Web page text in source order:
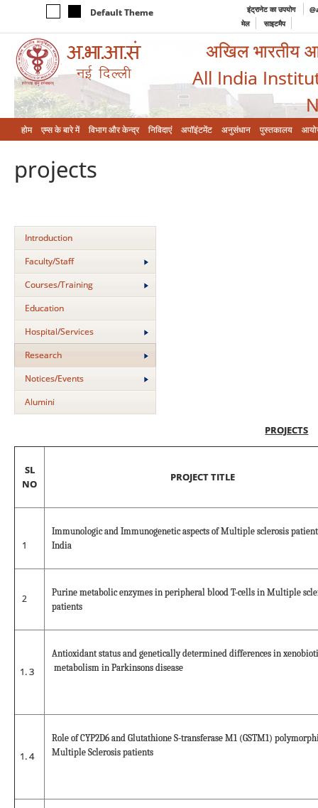
Default Theme इंट्रानेट का उपयोग
मेल
साइटमैप
अखिल भारतीय
All India
होम एम्‍स के बारे में विभाग और केन्‍द्र निविदाएं अपॉइंटमेंट अनुसंधान पुस्तकालय
projects
Introduction
Faculty/Staff
Courses/Training
Education
Hospital/Services
Research
Notices/Events
Alumini
PROJECTS
SL
NO
PROJECT TITLE
1
Immunologic and Immunogenetic aspects of Multiple sclerosis
India
2
Purine metabolic enzymes in peripheral blood T-cells in Multiple
patients
3
Antioxidant status and genetically determined differences in
metabolism in Parkinsons disease
4
Role of CYP2D6 and Glutathione S-transferase M1 (GSTM1)
Multiple Sclerosis patients